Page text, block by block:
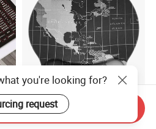
Ergonomic Non-Slip Rubber
Base Memory Foam
you're looking for?
request
Send Inquiry